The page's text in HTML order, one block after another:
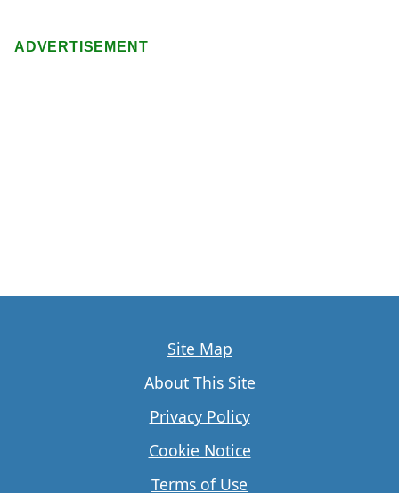
ADVERTISEMENT
Site Map
About This Site
Privacy Policy
Cookie Notice
Terms of Use